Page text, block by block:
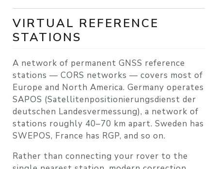
VIRTUAL REFERENCE
STATIONS
A network of permanent GNSS reference
stations — CORS networks — covers most of
Europe and North America. Germany operates
SAPOS (Satellitenpositionierungsdienst der
deutschen Landesvermessung), a network of
stations roughly 40–70 km apart. Sweden has
SWEPOS, France has RGP, and so on.
Rather than connecting your rover to the